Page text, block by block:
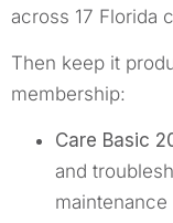
across 17 Florida
Then keep it
membership:
Care Basic
and